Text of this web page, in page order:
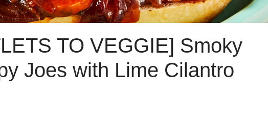
TO VEGGIE] Smoky
Joes with Lime Cilantro